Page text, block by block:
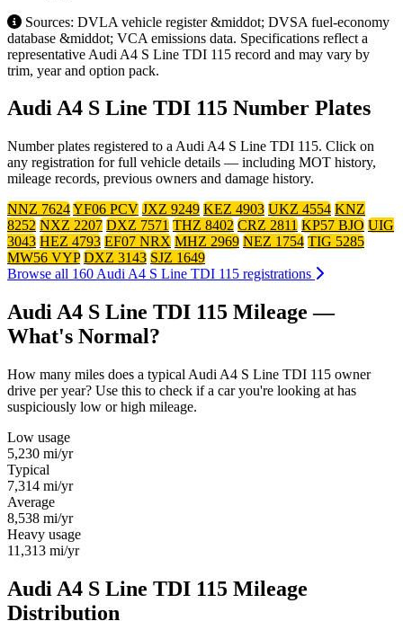
Sources: DVLA vehicle register &middot; DVSA fuel-economy
database &middot; VCA emissions data. Specifications reflect a
representative Audi A4 S Line TDI 115 record and may vary by
trim, year and option pack.
Audi A4 S Line TDI 115 Number Plates
Number plates registered to a Audi A4 S Line TDI 115. Click on
any registration for full vehicle details — including MOT history,
mileage records, previous owners and damage history.
NNZ 7624YF06 PCV JXZ 9249 KEZ 4903 UKZ 4554 KNZ
8252 NXZ 2207 DXZ 7571 THZ 8402 CRZ 2811 KP57 BJO UIG
3043 HEZ 4793 EF07 NRX MHZ 2969 NEZ 1754 TIG 5285
MW56 VYP DXZ 3143 SJZ 1649
Browse all 160 Audi A4 S Line TDI 115 registrations
Audi A4 S Line TDI 115 Mileage —
What's Normal?
How many miles does a typical Audi A4 S Line TDI 115 owner
drive per year? Use this to check if a car you're looking at has
suspiciously low or high mileage.
Low usage
5,230 mi/yr
Typical
7,314 mi/yr
Average
8,538 mi/yr
Heavy usage
11,313 mi/yr
Audi A4 S Line TDI 115 Mileage
Distribution